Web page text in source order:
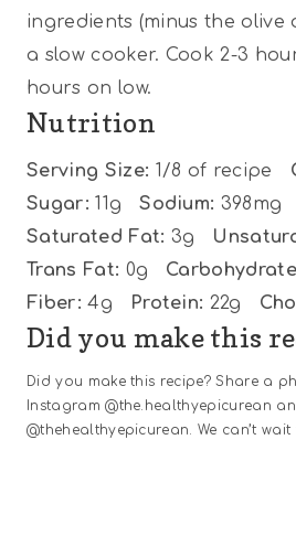
ingredients (minus the olive
a slow cooker. Cook 2-3
hours on low.
Nutrition
Serving Size: 1/8 of recipe
Sugar: 11g Sodium: 398mg
Saturated Fat: 3g
Trans Fat: 0g
Fiber: 4g Protein: 22g
Did you make this
Did you make this recipe? Share a
Instagram @the.healthyepicurean
@thehealthyepicurean. We can’t